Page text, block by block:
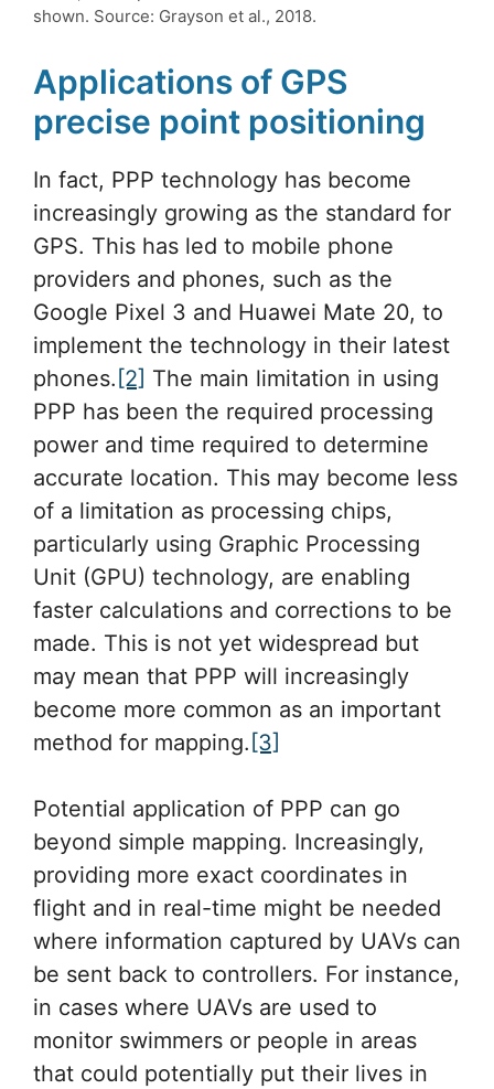
shown. Source: Grayson et al., 2018.
Applications of GPS
precise point positioning
In fact, PPP technology has become
increasingly growing as the standard for
GPS. This has led to mobile phone
providers and phones, such as the
Google Pixel 3 and Huawei Mate 20, to
implement the technology in their latest
phones. [2] The main limitation in using
PPP has been the required processing
power and time required to determine
accurate location. This may become less
of a limitation as processing chips,
particularly using Graphic Processing
Unit (GPU) technology, are enabling
faster calculations and corrections to be
made. This is not yet widespread but
may mean that PPP will increasingly
become more common as an important
method for mapping. [3]
Potential application of PPP can go
beyond simple mapping. Increasingly,
providing more exact coordinates in
flight and in real-time might be needed
where information captured by UAVs can
be sent back to controllers. For instance,
in cases where UAVs are used to
monitor swimmers or people in areas
that could potentially put their lives in